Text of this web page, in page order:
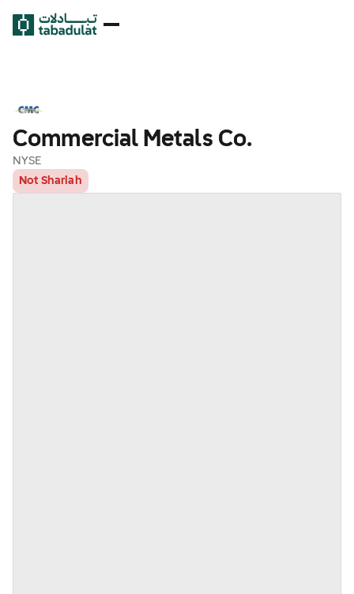
Commercial Metals Co.
NYSE
Not Shariah